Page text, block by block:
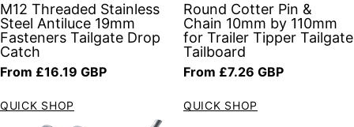
M12 Threaded Stainless
Steel Antiluce 19mm
Fasteners Tailgate Drop
Catch
Regular price
From £16.19 GBP
QUICK SHOP
Round Cotter Pin &
Chain 10mm by 110mm
for Trailer Tipper Tailgate
Tailboard
Regular price
From £7.26 GBP
QUICK SHOP